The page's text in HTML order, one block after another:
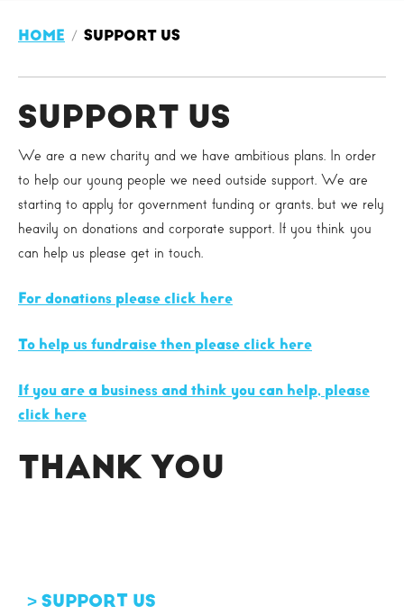
HOME SUPPORT US
SUPPORT US
We are a new charity and we have ambitious plans. In order
to help our young people we need outside support. We are
starting to apply for government funding or grants, but we rely
heavily on donations and corporate support. If you think you
can help us please get in touch.
For donations please click here
To help us fundraise then please click here
If you are a business and think you can help, please
click here
THANK YOU
SUPPORT US